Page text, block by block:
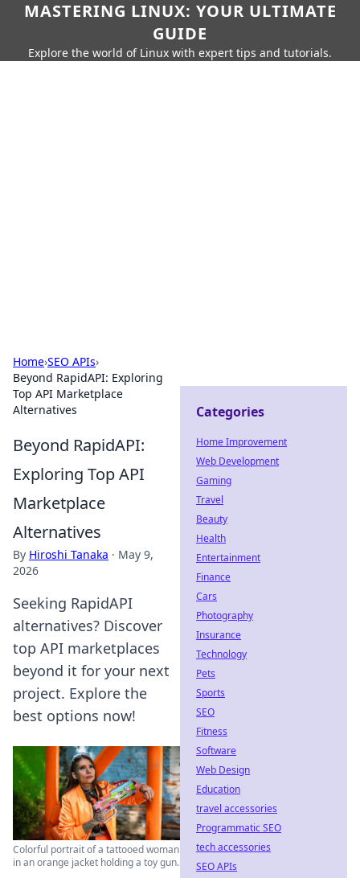
MASTERING LINUX: YOUR ULTIMATE
GUIDE
Explore the world of Linux with expert tips and tutorials.
Home›SEO APIs›
Beyond RapidAPI: Exploring
Top API Marketplace
Alternatives
Beyond RapidAPI:
Exploring Top API
Marketplace
Alternatives
By Hiroshi Tanaka · May 9,
2026
Seeking RapidAPI
alternatives? Discover
top API marketplaces
beyond it for your next
project. Explore the
best options now!
Colorful portrait of a tattooed woman
in an orange jacket holding a toy gun.
Categories
Home Improvement
Web Development
Gaming
Travel
Beauty
Health
Entertainment
Finance
Cars
Photography
Insurance
Technology
Pets
Sports
SEO
Fitness
Software
Web Design
Education
travel accessories
Programmatic SEO
tech accessories
SEO APIs